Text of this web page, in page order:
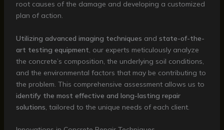
root causes of the damage and developing a customized
plan of action.
Utilizing advanced imaging techniques and state-of-the-
art testing equipment, our experts meticulously analyze
the concrete’s composition, the underlying soil conditions,
and the environmental factors that may be contributing to
the problem. This comprehensive assessment allows us to
identify the most effective and long-lasting repair
solutions, tailored to the unique needs of each client.